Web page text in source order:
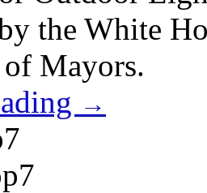
the White
Mayors.
→